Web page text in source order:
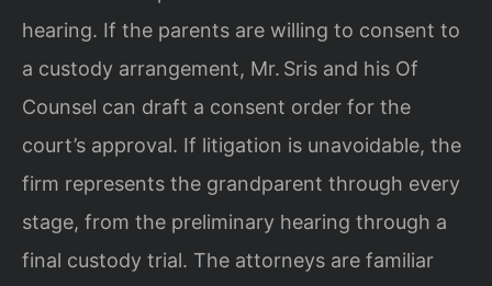
hearing. If the parents are willing to consent to
a custody arrangement, Mr. Sris and his Of
Counsel can draft a consent order for the
court’s approval. If litigation is unavoidable, the
firm represents the grandparent through every
stage, from the preliminary hearing through a
final custody trial. The attorneys are familiar